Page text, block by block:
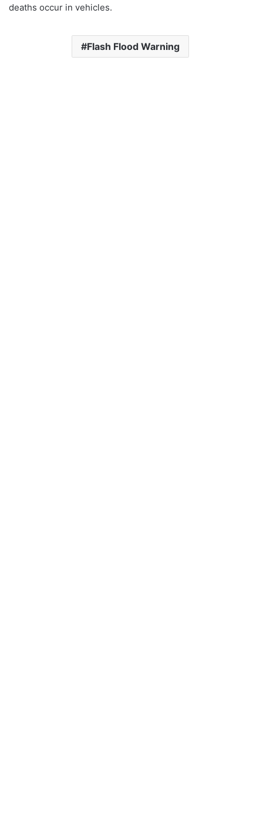
deaths occur in vehicles.
Flash Flood Warning